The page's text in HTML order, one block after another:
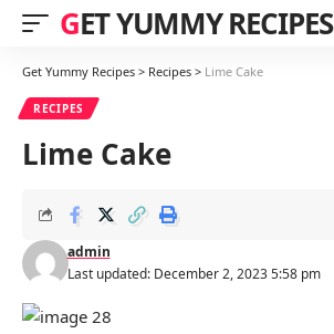
GET YUMMY RECIPES
Get Yummy Recipes > Recipes > Lime Cake
RECIPES
Lime Cake
Last updated: December 2, 2023 5:58 pm
admin